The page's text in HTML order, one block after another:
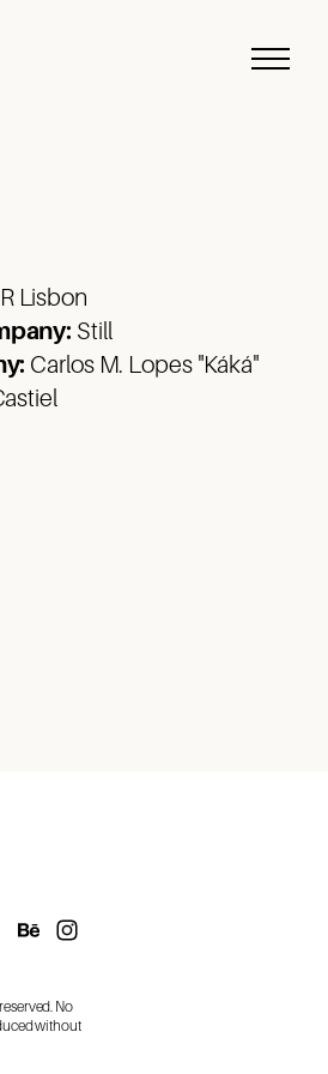
Lisbon
Still
Carlos M. Lopes "Káká"
No
without